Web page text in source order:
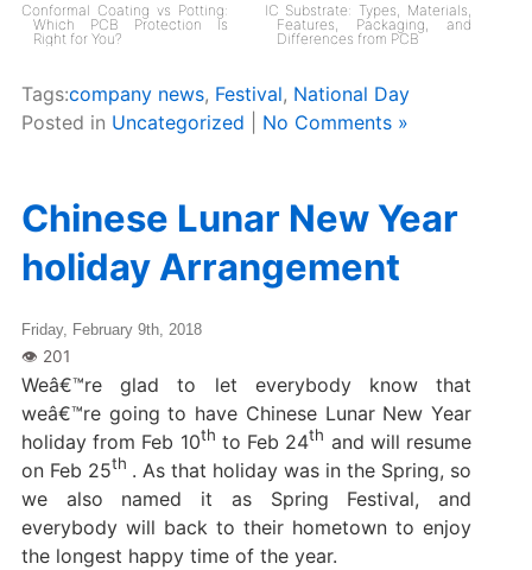
Conformal Coating vs Potting:
Which PCB Protection Is
Right for You?
IC Substrate: Types, Materials,
Features, Packaging, and
Differences from PCB
Tags:company news, Festival, National Day
Posted in Uncategorized No Comments »
Chinese Lunar New Year
holiday Arrangement
Friday, February 9th, 2018
Weâ€™re glad to let everybody know that
weâ€™re going to have Chinese Lunar New Year
holiday from Feb 10th to Feb 24th and will resume
on Feb 25th . As that holiday was in the Spring, so
we also named it as Spring Festival, and
everybody will back to their hometown to enjoy
the longest happy time of the year.